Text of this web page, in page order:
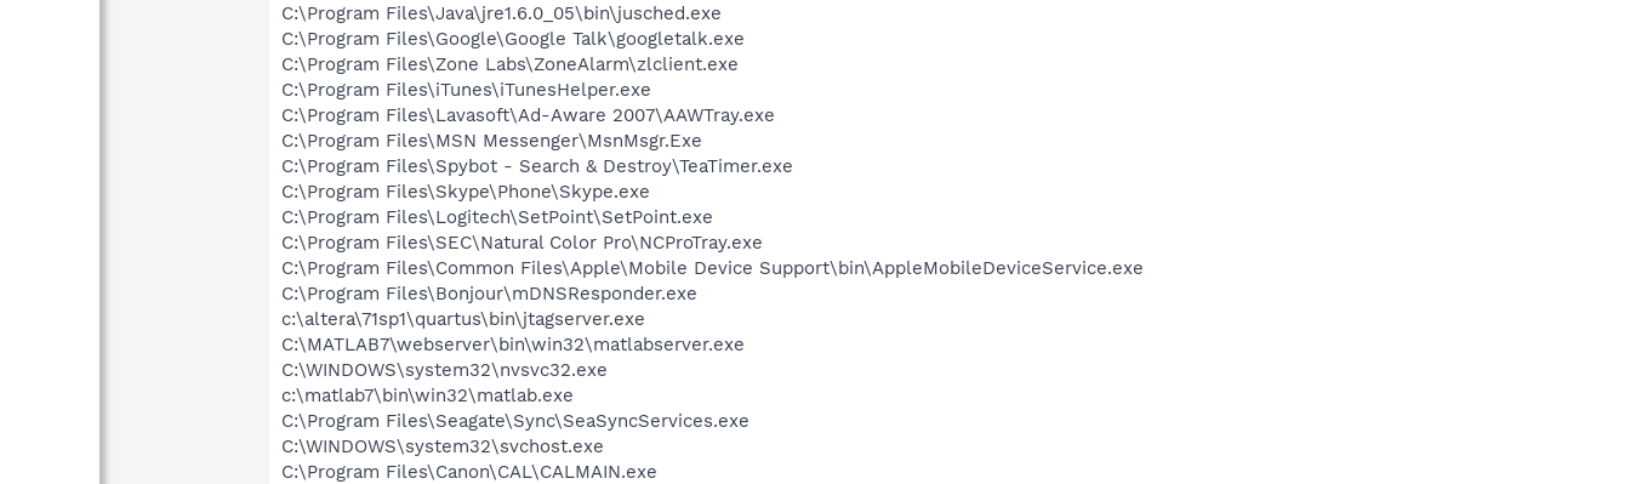
C:\Program Files\Java\jre1.6.0_05\bin\jusched.exe
C:\Program Files\Google\Google Talk\googletalk.exe
C:\Program Files\Zone Labs\ZoneAlarm\zlclient.exe
C:\Program Files\iTunes\iTunesHelper.exe
C:\Program Files\Lavasoft\Ad-Aware 2007\AAWTray.exe
C:\Program Files\MSN Messenger\MsnMsgr.Exe
C:\Program Files\Spybot - Search & Destroy\TeaTimer.exe
C:\Program Files\Skype\Phone\Skype.exe
C:\Program Files\Logitech\SetPoint\SetPoint.exe
C:\Program Files\SEC\Natural Color Pro\NCProTray.exe
C:\Program Files\Common Files\Apple\Mobile Device Support\bin\AppleMobileDeviceService.exe
C:\Program Files\Bonjour\mDNSResponder.exe
c:\altera\71sp1\quartus\bin\jtagserver.exe
C:\MATLAB7\webserver\bin\win32\matlabserver.exe
C:\WINDOWS\system32\nvsvc32.exe
c:\matlab7\bin\win32\matlab.exe
C:\Program Files\Seagate\Sync\SeaSyncServices.exe
C:\WINDOWS\system32\svchost.exe
C:\Program Files\Canon\CAL\CALMAIN.exe